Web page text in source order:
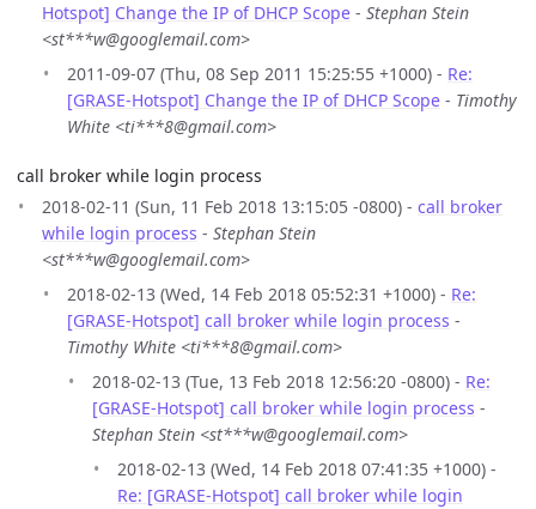
Hotspot] Change the IP of DHCP Scope - Stephan Stein
<st***w@googlemail.com>
2011-09-07 (Thu, 08 Sep 2011 15:25:55 +1000) - Re:
[GRASE-Hotspot] Change the IP of DHCP Scope - Timothy
White <ti***8@gmail.com>
call broker while login process
2018-02-11 (Sun, 11 Feb 2018 13:15:05 -0800) - call broker
while login process - Stephan Stein
<st***w@googlemail.com>
2018-02-13 (Wed, 14 Feb 2018 05:52:31 +1000) - Re:
[GRASE-Hotspot] call broker while login process -
Timothy White <ti***8@gmail.com>
2018-02-13 (Tue, 13 Feb 2018 12:56:20 -0800) - Re:
[GRASE-Hotspot] call broker while login process -
Stephan Stein <st***w@googlemail.com>
2018-02-13 (Wed, 14 Feb 2018 07:41:35 +1000) -
Re: [GRASE-Hotspot] call broker while login